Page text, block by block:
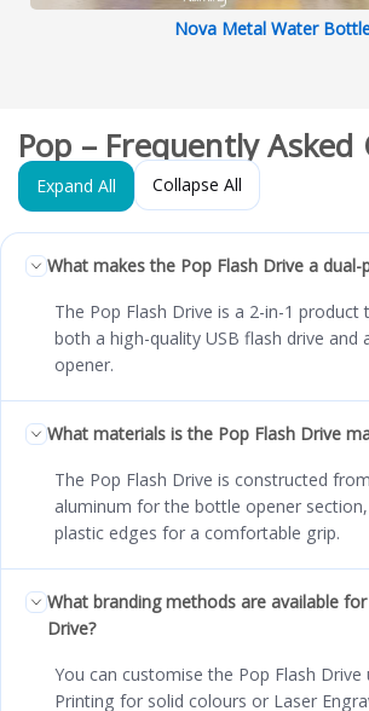
Nova Metal Water
Pop – Frequently
Expand All Collapse All
What makes the Pop Flash Drive a dual-
The Pop Flash Drive is a 2-in-1 product
both a high-quality USB flash drive and
opener.
What materials is the Pop Flash Drive
The Pop Flash Drive is constructed
aluminum for the bottle opener
plastic edges for a comfortable grip.
What branding methods are available
Drive?
You can customise the Pop Flash Drive
Printing for solid colours or Laser